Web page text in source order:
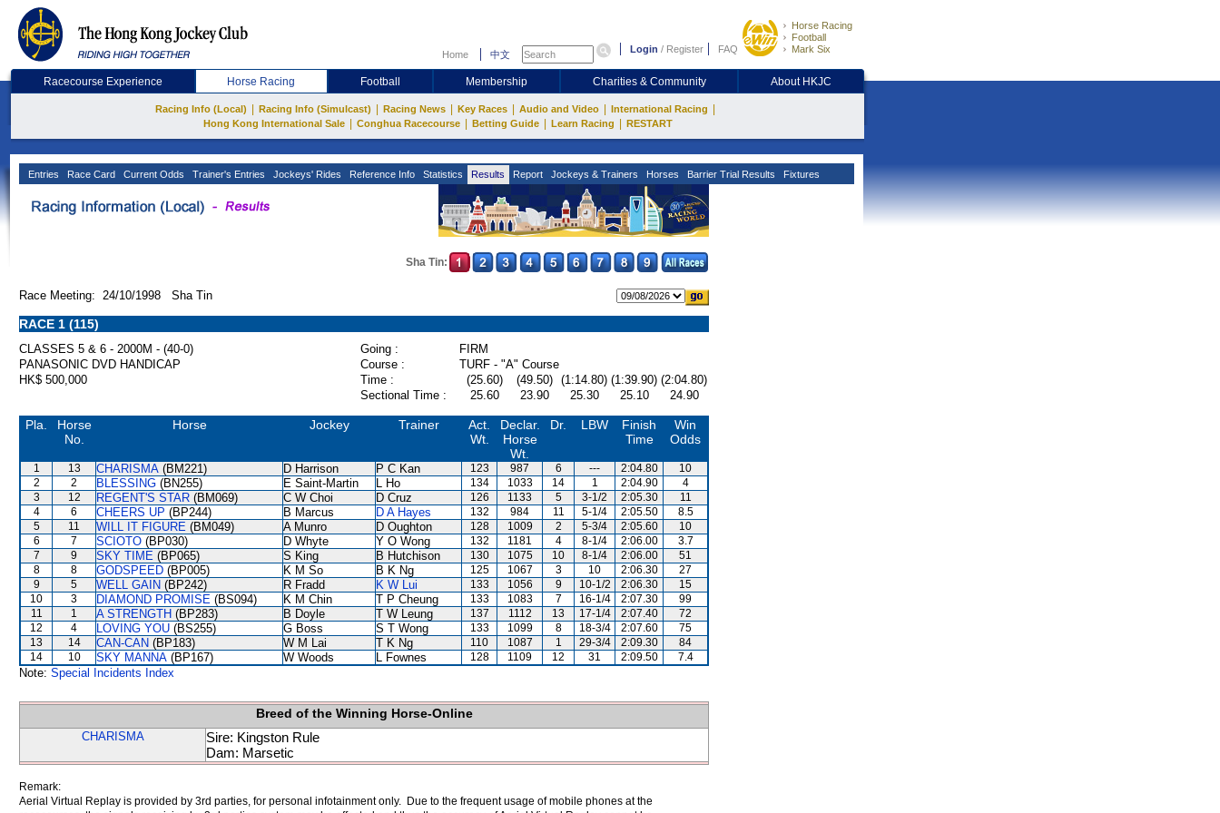
Home 中文 Login / Register FAQ
Horse Racing
Football
Mark Six
Racecourse Experience Horse Racing Football Membership Charities & Community About HKJC
Racing Info (Local) Racing Info (Simulcast) Racing News Key Races Audio and Video International Racing
Hong Kong International Sale Conghua Racecourse Betting Guide Learn Racing RESTART
Entries Race Card Current Odds Trainer's Entries Jockeys' Rides Reference Info Statistics Results Report Jockeys & Trainers Horses Barrier Trial Results Fixtures
Sha Tin:
Race Meeting: 24/10/1998 Sha Tin
RACE 1 (115)
CLASSES 5 & 6 - 2000M - (40-0) Going :
FIRM
PANASONIC DVD HANDICAP
Course :
TURF - "A" Course
HK$ 500,000
Time : (25.60) (49.50) (1:14.80) (1:39.90) (2:04.80)
Sectional Time :
25.60 23.90 25.30 25.10 24.90
Pla.
Horse
No.
Horse Jockey Trainer
Act.
Wt.
Declar.
Horse
Wt.
Dr. LBW
Finish
Time
Win
Odds
1 13 CHARISMA (BM221) D Harrison P C Kan 123 987 6 --- 2:04.80
10
2
2 BLESSING (BN255) E Saint-Martin L Ho 134 1033 14 1 2:04.90
4
3
12 REGENT'S STAR (BM069) C W Choi D Cruz 126 1133 5 3-1/2 2:05.30
11
4
6 CHEERS UP (BP244) B Marcus D A Hayes 132 984 11 5-1/4 2:05.50
8.5
5
11 WILL IT FIGURE (BM049) A Munro D Oughton 128 1009 2 5-3/4 2:05.60
10
6
7 SCIOTO (BP030) D Whyte Y O Wong 132 1181 4 8-1/4 2:06.00
3.7
7
9 SKY TIME (BP065) S King B Hutchison 130 1075 10 8-1/4 2:06.00
51
8
8 GODSPEED (BP005) K M So B K Ng 125 1067 3 10 2:06.30
27
9
5 WELL GAIN (BP242) R Fradd K W Lui 133 1056 9 10-1/2 2:06.30
15
10
3 DIAMOND PROMISE (BS094) K M Chin T P Cheung 133 1083 7 16-1/4 2:07.30
99
11
1 A STRENGTH (BP283) B Doyle T W Leung 137 1112 13 17-1/4 2:07.40
72
12
4 LOVING YOU (BS255) G Boss S T Wong 133 1099 8 18-3/4 2:07.60
75
13
14 CAN-CAN (BP183) W M Lai T K Ng 110 1087 1 29-3/4 2:09.30
84
14
10 SKY MANNA (BP167) W Woods L Fownes 128 1109 12 31 2:09.50 7.4
Note: Special Incidents Index
Breed of the Winning Horse-Online
CHARISMA
Sire: Kingston Rule
Dam: Marsetic
Remark:
Aerial Virtual Replay is provided by 3rd parties, for personal infotainment only. Due to the frequent usage of mobile phones at the